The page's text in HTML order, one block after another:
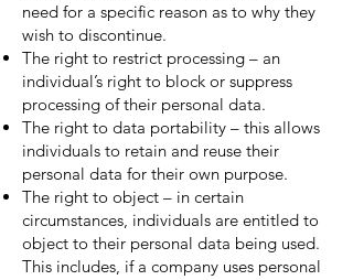
need for a specific reason as to why they
wish to discontinue.
The right to restrict processing – an
individual’s right to block or suppress
processing of their personal data.
The right to data portability – this allows
individuals to retain and reuse their
personal data for their own purpose.
The right to object – in certain
circumstances, individuals are entitled to
object to their personal data being used.
This includes, if a company uses personal